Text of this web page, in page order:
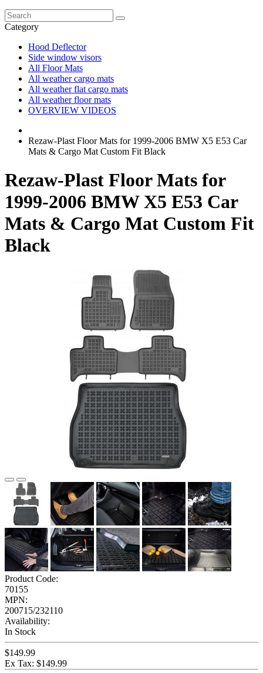
Category
Hood Deflector
Side window visors
All Floor Mats
All weather cargo mats
All weather flat cargo mats
All weather floor mats
OVERVIEW VIDEOS
Rezaw-Plast Floor Mats for 1999-2006 BMW X5 E53 Car
Mats & Cargo Mat Custom Fit Black
Rezaw-Plast Floor Mats for
1999-2006 BMW X5 E53 Car
Mats & Cargo Mat Custom Fit
Black
Product Code:
70155
MPN:
200715/232110
Availability:
In Stock
$149.99
Ex Tax: $149.99